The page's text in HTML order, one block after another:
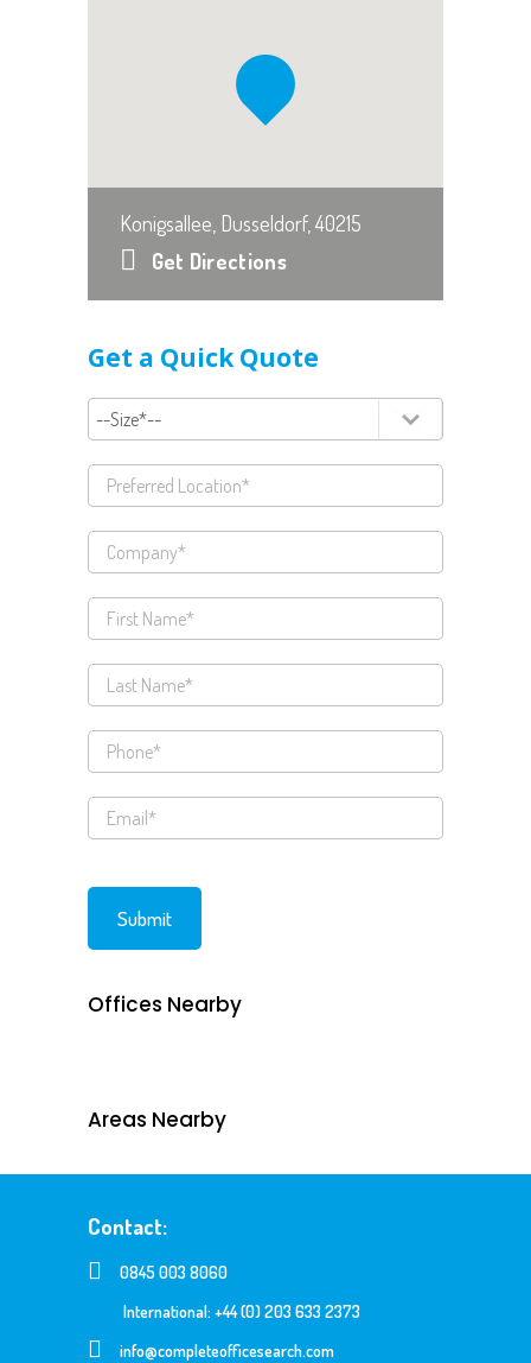
Konigsallee, Dusseldorf, 40215
Get Directions
Get a Quick Quote
Offices Nearby
Areas Nearby
Contact:
0845 003 8060
International: +44 (0) 203 633 2373
info@completeofficesearch.com